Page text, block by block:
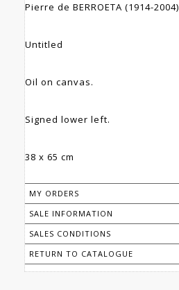
Pierre de BERROETA (1914-2004)
Untitled
Oil on canvas.
Signed lower left.
38 x 65 cm
MY ORDERS
SALE INFORMATION
SALES CONDITIONS
RETURN TO CATALOGUE